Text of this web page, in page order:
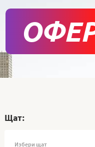
Щат:
Избери щат